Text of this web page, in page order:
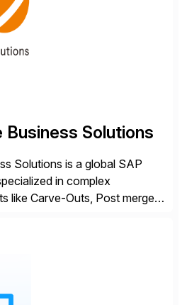
Solutions
Solutions is a global SAP
in complex
like Carve-Outs, Post merger